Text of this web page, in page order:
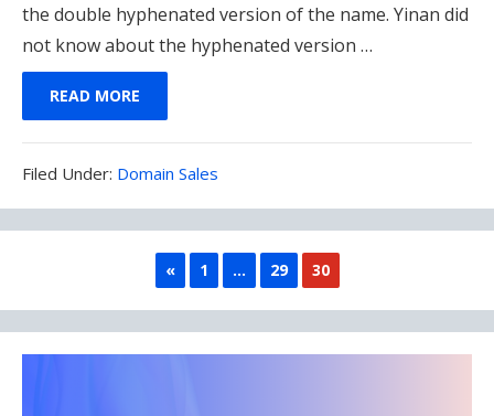
the double hyphenated version of the name. Yinan did
not know about the hyphenated version …
READ MORE
Filed Under: Filed
Domain Sales
«PREVIOUS
1 … 29 30